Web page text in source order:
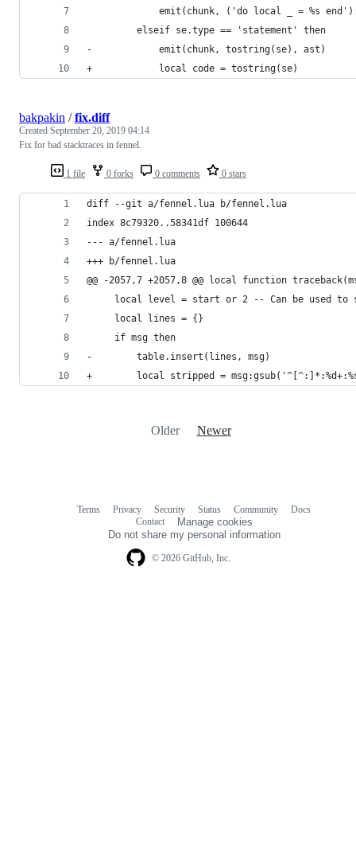
emit(chunk, ('do local _ = %s
         elseif se.type == 'statement' then
-            emit(chunk, tostring(se), ast)
+            local code = tostring(se)
1 file 0 forks 0 comments 0 stars
bakpakin /fix.diff
Created September 20, 2019 04:14
Fix for bad stacktraces in fennel.
diff --git a/fennel.lua b/fennel.lua
index 8c79320..58341df 100644
--- a/fennel.lua
+++ b/fennel.lua
@@ -2057,7 +2057,8 @@ local function
local level = start or 2 -- Can be used to
     local lines = {}
     if msg then
-        table.insert(lines, msg)
+        local stripped =
Older Newer
© 2026 GitHub, Inc.
Terms Privacy Security Status Community
Docs
Contact
Manage cookies
Do not share my personal information